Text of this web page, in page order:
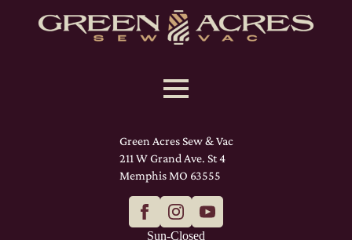
Green Acres Sew & Vac
211 W Grand Ave. St 4
Memphis MO 63555
Sun-Closed